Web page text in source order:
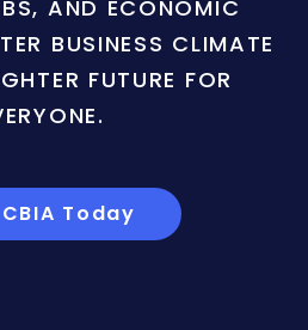
AND ECONOMIC
BUSINESS CLIMATE
FUTURE FOR
Today